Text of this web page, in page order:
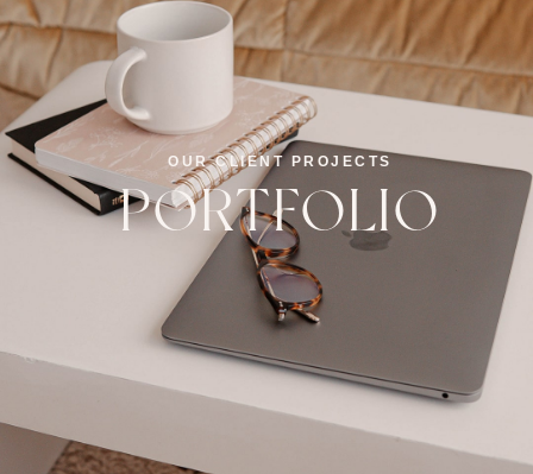
OUR CLIENT PROJECTS
PORTFOLIO